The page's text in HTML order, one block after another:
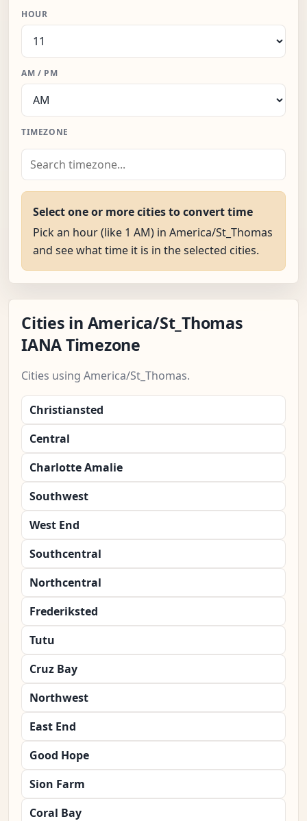
HOUR
AM / PM
TIMEZONE
Select one or more cities to convert time
Pick an hour (like 1 AM) in America/St_Thomas
and see what time it is in the selected cities.
Cities in America/St_Thomas
IANA Timezone
Cities using America/St_Thomas.
Christiansted
Central
Charlotte Amalie
Southwest
West End
Southcentral
Northcentral
Frederiksted
Tutu
Cruz Bay
Northwest
East End
Good Hope
Sion Farm
Coral Bay